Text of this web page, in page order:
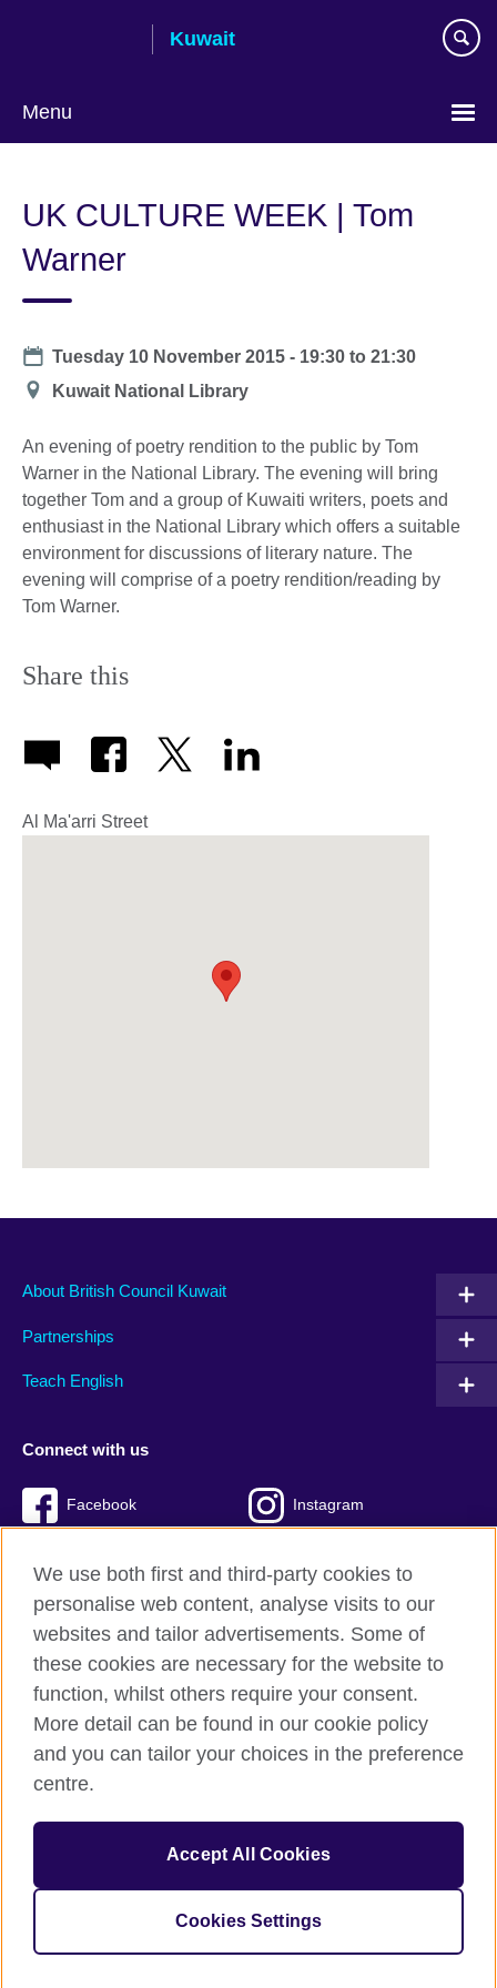
Kuwait
Menu
language
UK CULTURE WEEK | Tom
Warner
Date
Tuesday 10 November 2015 - 19:30 to21:30
Location
Kuwait National Library
An evening of poetry rendition to the public by Tom
Warner in the National Library. The evening will bring
together Tom and a group of Kuwaiti writers, poets and
enthusiast in the National Library which offers a suitable
environment for discussions of literary nature. The
evening will comprise of a poetry rendition/reading by
Tom Warner.
Share this
Al Ma'arri Street
About British Council Kuwait
Partnerships
Teach English
Connect with us
Facebook Instagram
British Council Global
Privacy and terms of use
Accessibility
Cookies
Sitemap
© 2026 British Council
209131 (England and Wales) SC037733 (Scotland)
We use both first and third-party cookies to
personalise web content, analyse visits to our
websites and tailor advertisements. Some of
these cookies are necessary for the website to
function, whilst others require your consent.
More detail can be found in our cookie policy
and you can tailor your choices in the preference
centre.
Accept All Cookies
Cookies Settings